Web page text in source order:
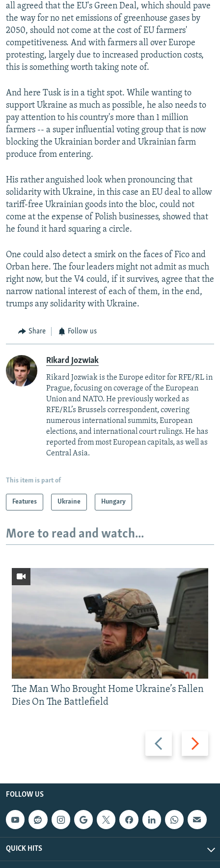
all agreed that the EU's Green Deal, which should pave
the way for no net emissions of greenhouse gases by
2050, should not come at the cost of EU farmers'
competitiveness. And with farmers all over Europe
protesting, largely due to increased production costs,
this is something worth taking note of.
And here Tusk is in a tight spot. While wanting to
support Ukraine as much as possible, he also needs to
pay attention to his country's more than 1 million
farmers -- a super influential voting group that is now
blocking the Ukrainian border and Ukrainian farm
produce from entering.
His rather anguished look when pronouncing that
solidarity with Ukraine, in this case an EU deal to allow
tariff-free Ukrainian goods into the bloc, could not
come at the expense of Polish businesses, showed that
he found it hard squaring a circle.
One could also detect a smirk on the faces of Fico and
Orban here. The four leaders might not admit as much
right now, but the V4 could, if it survives, agree that the
narrow national interest of each of them, in the end,
trumps any solidarity with Ukraine.
Share Follow us
Rikard Jozwiak
Rikard Jozwiak is the Europe editor for RFE/RL in
Prague, focusing on coverage of the European
Union and NATO. He previously worked as
RFE/RL’s Brussels correspondent, covering
numerous international summits, European
elections, and international court rulings. He has
reported from most European capitals, as well as
Central Asia.
This item is part of
Features Ukraine Hungary
More to read and watch...
Previous
slide
Next
slide
The Man Who Brought Home Ukraine’s Fallen
Dies On The Battlefield
FOLLOW US
QUICK HITS